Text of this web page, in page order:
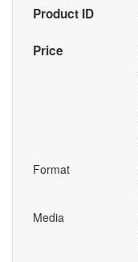
Product ID
Price
Format
Media